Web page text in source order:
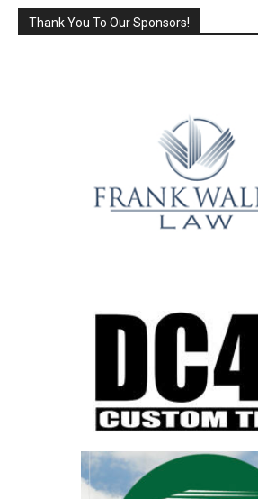
Thank You To Our Sponsors!